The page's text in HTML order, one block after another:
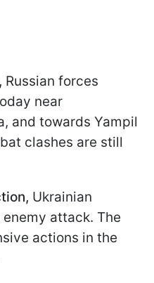
Russian forces
near
and towards Yampil
clashes are still
Ukrainian
attack. The
actions in the